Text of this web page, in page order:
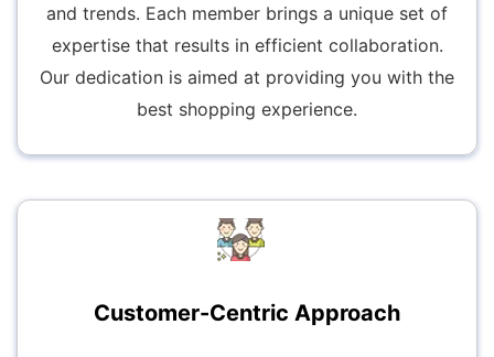
and trends. Each member brings a unique set of
expertise that results in efficient collaboration.
Our dedication is aimed at providing you with the
best shopping experience.
Customer-Centric Approach